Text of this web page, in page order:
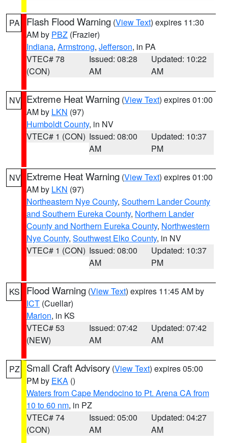
PA Flash Flood Warning (View Text) expires 11:30
AM by PBZ (Frazier)
Indiana, Armstrong, Jefferson, in PA
VTEC# 78
(CON)
Issued: 08:28
AM
Updated: 10:22
AM
NV Extreme Heat Warning (View Text) expires 01:00
AM by LKN (97)
Humboldt County, in NV
VTEC# 1 (CON) Issued: 08:00
AM
Updated: 10:37
PM
NV Extreme Heat Warning (View Text) expires 01:00
AM by LKN (97)
Northeastern Nye County, Southern Lander County
and Southern Eureka County, Northern Lander
County and Northern Eureka County, Northwestern
Nye County, Southwest Elko County, in NV
VTEC# 1 (CON) Issued: 08:00
AM
Updated: 10:37
PM
KS Flood Warning (View Text) expires 11:45 AM by
ICT (Cuellar)
Marion, in KS
VTEC# 53
(NEW)
Issued: 07:42
AM
Updated: 07:42
AM
PZ Small Craft Advisory (View Text) expires 05:00
PM by EKA ()
Waters from Cape Mendocino to Pt. Arena CA from
10 to 60 nm, in PZ
VTEC# 74
(CON)
Issued: 05:00
AM
Updated: 04:27
AM